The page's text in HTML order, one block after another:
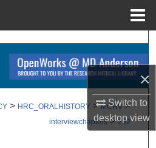
×
Switch to
desktopview
Search
Collections
Account
> HRC_ORALHISTORY > MCHV >
interviewchapters > 292